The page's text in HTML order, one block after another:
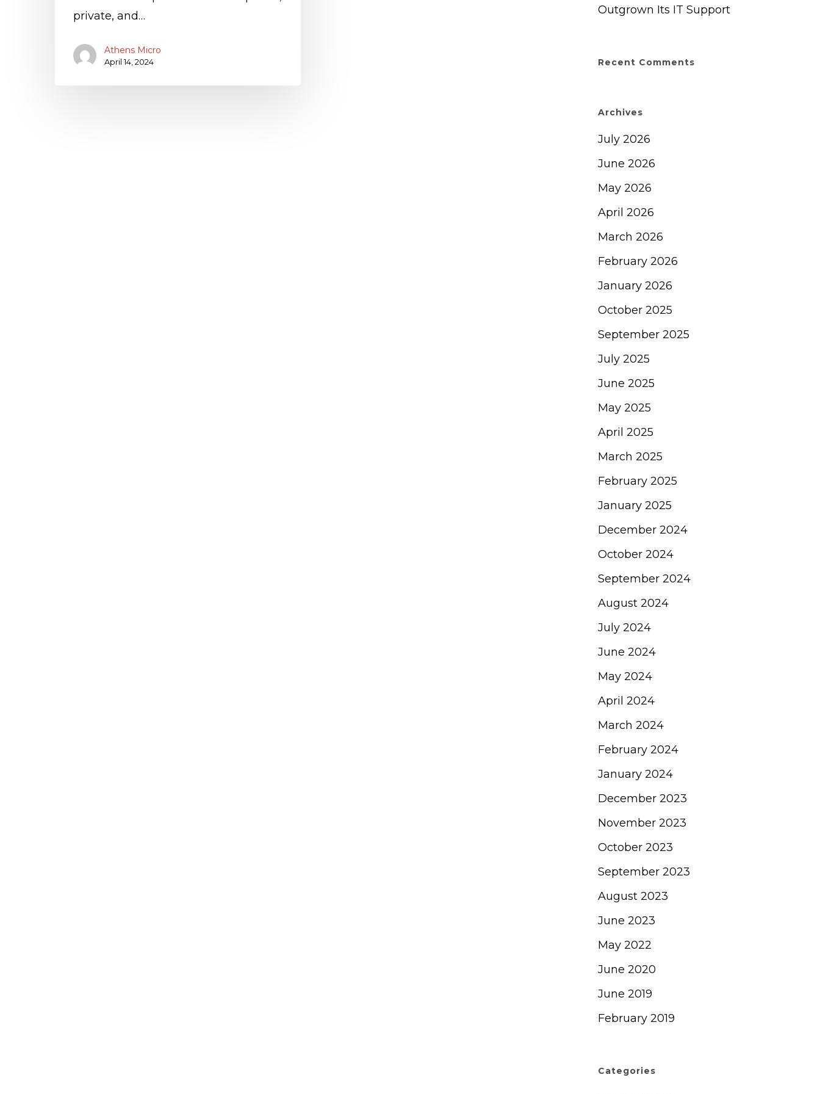
private, and…
Athens Micro
April 14, 2024
Outgrown Its IT Support
Recent Comments
Archives
July 2026
June 2026
May 2026
April 2026
March 2026
February 2026
January 2026
October 2025
September 2025
July 2025
June 2025
May 2025
April 2025
March 2025
February 2025
January 2025
December 2024
October 2024
September 2024
August 2024
July 2024
June 2024
May 2024
April 2024
March 2024
February 2024
January 2024
December 2023
November 2023
October 2023
September 2023
August 2023
June 2023
May 2022
June 2020
June 2019
February 2019
Categories